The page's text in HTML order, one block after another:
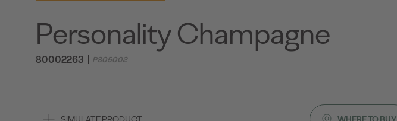
Personality Champagne
80002263 P805002